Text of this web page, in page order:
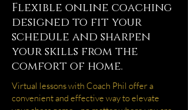
Flexible online coaching
designed to fit your
schedule and sharpen
your skills from the
comfort of home.
Virtual lessons with Coach Phil offer a
convenient and effective way to elevate